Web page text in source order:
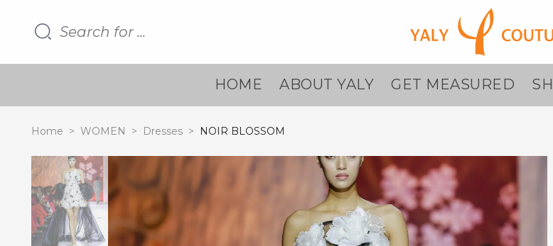
HOME ABOUT YALY GET MEASURED
Home > WOMEN > Dresses > NOIR BLOSSOM